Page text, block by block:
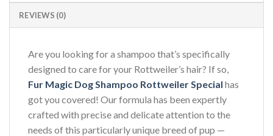
REVIEWS (0)
Are you looking for a shampoo that’s specifically
designed to care for your Rottweiler’s hair? If so,
Fur Magic Dog Shampoo Rottweiler Special has
got you covered! Our formula has been expertly
crafted with precise and delicate attention to the
needs of this particularly unique breed of pup —